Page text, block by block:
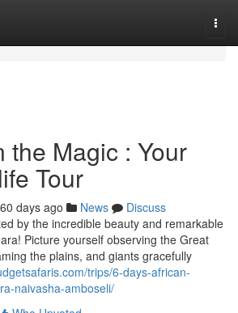
the Magic : Your
Tour
60 days ago News
Discuss
by the incredible beauty and remarkable
Picture yourself observing the Great
the plains, and giants gracefully
trips/6-days-african-
naivasha-amboseli/